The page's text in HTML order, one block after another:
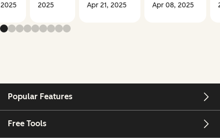
2025
Apr 21, 2025 Apr 08, 2025
Popular Features
Free Tools